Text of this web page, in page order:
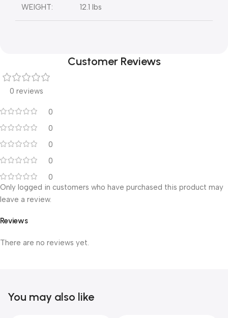
WEIGHT: 12.1 lbs
Customer Reviews
0 reviews
0
0
0
0
0
Reviews
There are no reviews yet.
Only logged in customers who have purchased this product may
leave a review.
You may also like